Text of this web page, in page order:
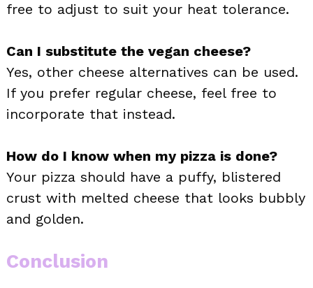
free to adjust to suit your heat tolerance.
Can I substitute the vegan cheese?
Yes, other cheese alternatives can be used.
If you prefer regular cheese, feel free to
incorporate that instead.
How do I know when my pizza is done?
Your pizza should have a puffy, blistered
crust with melted cheese that looks bubbly
and golden.
Conclusion